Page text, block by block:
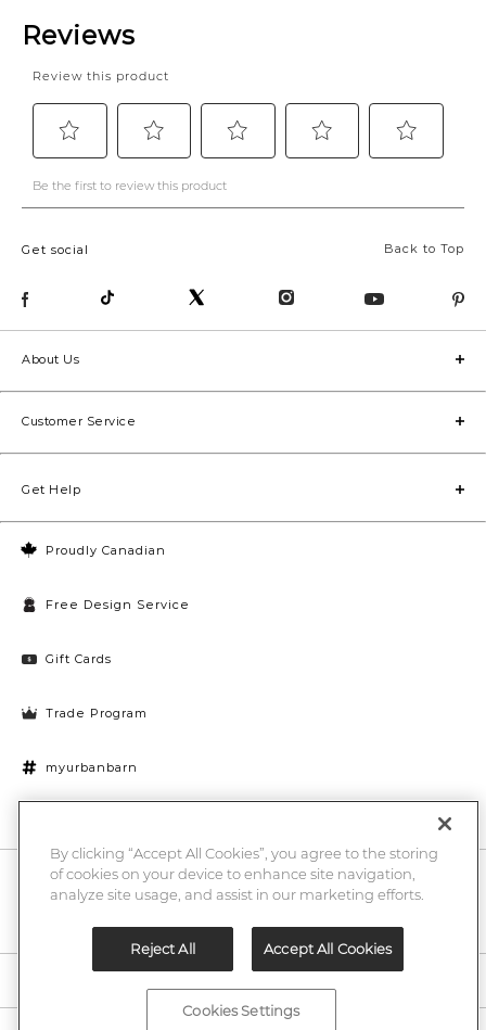
Back to Top
Get social
Proudly Canadian
Free Design Service
Gift Cards
Trade Program
myurbanbarn
About Us
Customer Service
Get Help
10% off + chance to win a $1000 UB gift card
Enter
By clicking “Accept All Cookies”, you agree to the storing
of cookies on your device to enhance site navigation,
analyze site usage, and assist in our marketing efforts.
Reject All Accept All Cookies
Cookies Settings